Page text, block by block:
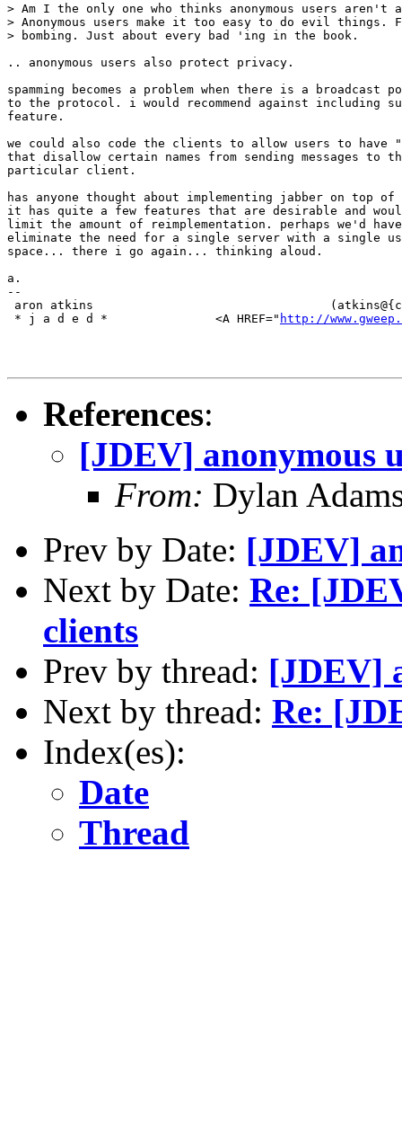
> Am I the only one who thinks anonymous users aren't
> Anonymous users make it too easy to do evil things.
> bombing. Just about every bad 'ing in the book.
.. anonymous users also protect privacy.
spamming becomes a problem when there is a broadcast
to the protocol. i would recommend against including
feature.
we could also code the clients to allow users to have
that disallow certain names from sending messages to
particular client.
has anyone thought about implementing jabber on top of
it has quite a few features that are desirable and
limit the amount of reimplementation. perhaps we'd
eliminate the need for a single server with a single
space... there i go again... thinking aloud.
a.
--
aron atkins
* j a d e d *               <A HREF=" http://
References:
[JDEV] anonymous
From: Dylan
Prev by Date: [JDEV]
Next by Date: Re:
clients
Prev by thread: [JDEV]
Next by thread: Re:
Index(es):
Date
Thread